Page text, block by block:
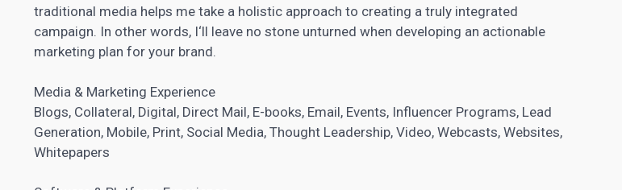
traditional media helps me take a holistic approach to creating a truly integrated
campaign. In other words, I‘ll leave no stone unturned when developing an actionable
marketing plan for your brand.
Media & Marketing Experience
Blogs, Collateral, Digital, Direct Mail, E-books, Email, Events, Influencer Programs, Lead
Generation, Mobile, Print, Social Media, Thought Leadership, Video, Webcasts, Websites,
Whitepapers